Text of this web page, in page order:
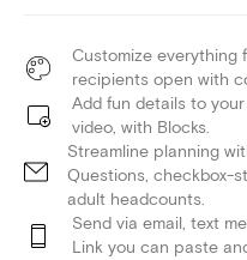
Customize everything
recipients open with
Add fun details to
video, with Blocks.
Streamline planning
Questions, checkbox-
adult headcounts.
Send via email, text
Link you can paste